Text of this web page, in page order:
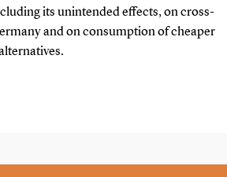
its unintended effects, on cross-
and on consumption of cheaper